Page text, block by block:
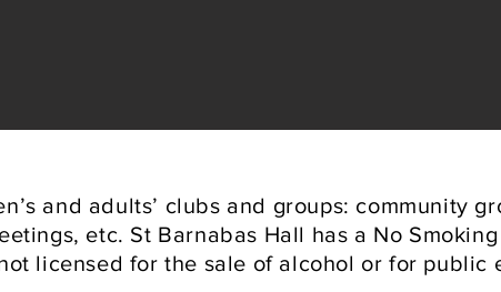
and adults’ clubs and groups: community
etc. St Barnabas Hall has a No
licensed for the sale of alcohol or for public